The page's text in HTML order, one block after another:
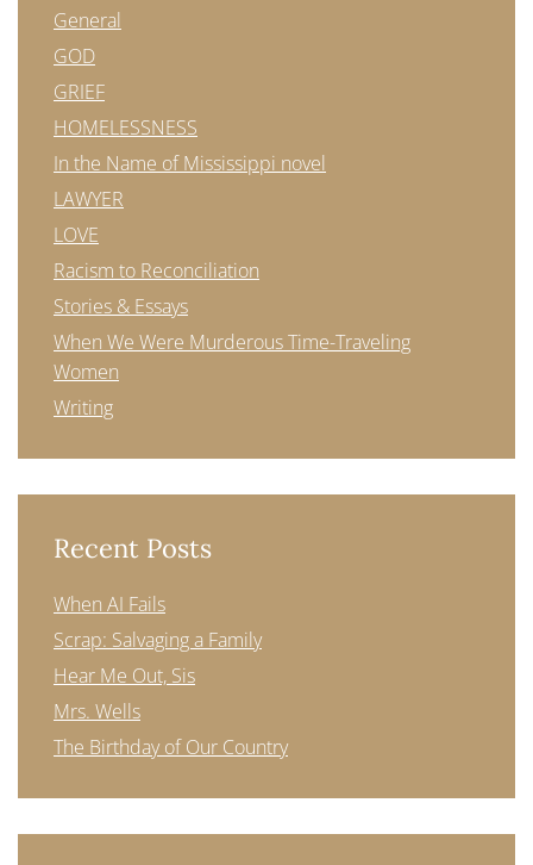
General
GOD
GRIEF
HOMELESSNESS
In the Name of Mississippi novel
LAWYER
LOVE
Racism to Reconciliation
Stories & Essays
When We Were Murderous Time-Traveling
Women
Writing
Recent Posts
When AI Fails
Scrap: Salvaging a Family
Hear Me Out, Sis
Mrs. Wells
The Birthday of Our Country